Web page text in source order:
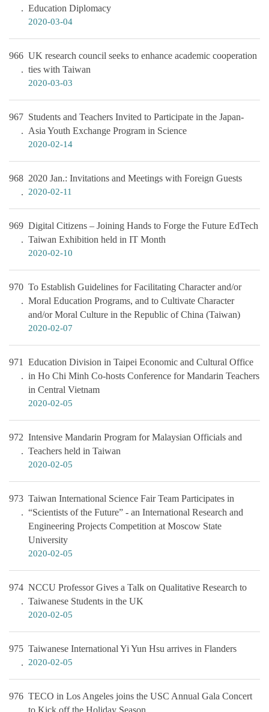
Education Diplomacy
2020-03-04
966 UK research council seeks to enhance academic cooperation
ties with Taiwan
2020-03-03
967 Students and Teachers Invited to Participate in the Japan-
Asia Youth Exchange Program in Science
2020-02-14
968 2020 Jan.: Invitations and Meetings with Foreign Guests
2020-02-11
969 Digital Citizens – Joining Hands to Forge the Future EdTech
Taiwan Exhibition held in IT Month
2020-02-10
970 To Establish Guidelines for Facilitating Character and/or
Moral Education Programs, and to Cultivate Character
and/or Moral Culture in the Republic of China (Taiwan)
2020-02-07
971
Education Division in Taipei Economic and Cultural Office
in Ho Chi Minh Co-hosts Conference for Mandarin Teachers
in Central Vietnam
2020-02-05
972 Intensive Mandarin Program for Malaysian Officials and
Teachers held in Taiwan
2020-02-05
973 Taiwan International Science Fair Team Participates in
“Scientists of the Future” - an International Research and
Engineering Projects Competition at Moscow State
University
2020-02-05
974 NCCU Professor Gives a Talk on Qualitative Research to
Taiwanese Students in the UK
2020-02-05
975 Taiwanese International Yi Yun Hsu arrives in Flanders
2020-02-05
976 TECO in Los Angeles joins the USC Annual Gala Concert
to Kick off the Holiday Season